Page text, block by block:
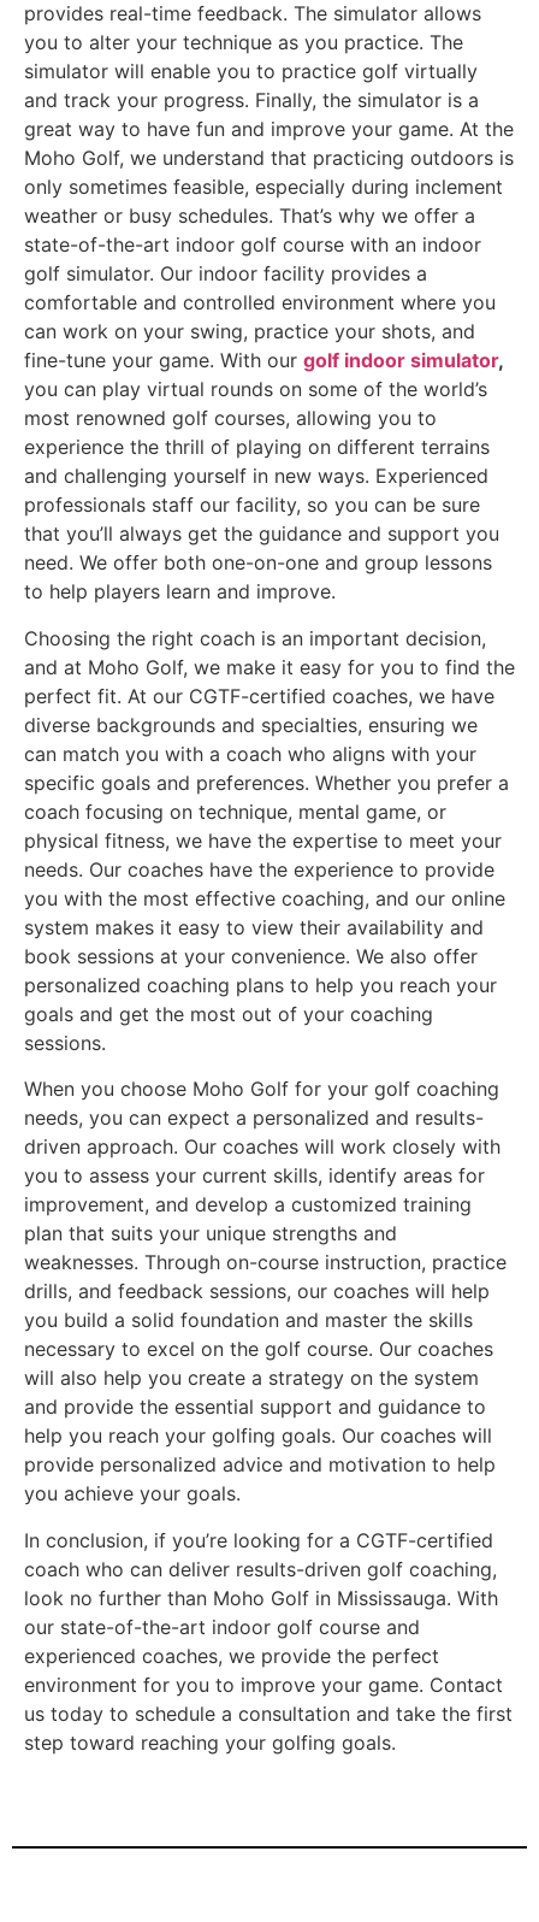
provides real-time feedback. The simulator allows
you to alter your technique as you practice. The
simulator will enable you to practice golf virtually
and track your progress. Finally, the simulator is a
great way to have fun and improve your game. At the
Moho Golf, we understand that practicing outdoors is
only sometimes feasible, especially during inclement
weather or busy schedules. That’s why we offer a
state-of-the-art indoor golf course with an indoor
golf simulator. Our indoor facility provides a
comfortable and controlled environment where you
can work on your swing, practice your shots, and
fine-tune your game. With our golf indoor simulator,
you can play virtual rounds on some of the world’s
most renowned golf courses, allowing you to
experience the thrill of playing on different terrains
and challenging yourself in new ways. Experienced
professionals staff our facility, so you can be sure
that you’ll always get the guidance and support you
need. We offer both one-on-one and group lessons
to help players learn and improve.
Choosing the right coach is an important decision,
and at Moho Golf, we make it easy for you to find the
perfect fit. At our CGTF-certified coaches, we have
diverse backgrounds and specialties, ensuring we
can match you with a coach who aligns with your
specific goals and preferences. Whether you prefer a
coach focusing on technique, mental game, or
physical fitness, we have the expertise to meet your
needs. Our coaches have the experience to provide
you with the most effective coaching, and our online
system makes it easy to view their availability and
book sessions at your convenience. We also offer
personalized coaching plans to help you reach your
goals and get the most out of your coaching
sessions.
When you choose Moho Golf for your golf coaching
needs, you can expect a personalized and results-
driven approach. Our coaches will work closely with
you to assess your current skills, identify areas for
improvement, and develop a customized training
plan that suits your unique strengths and
weaknesses. Through on-course instruction, practice
drills, and feedback sessions, our coaches will help
you build a solid foundation and master the skills
necessary to excel on the golf course. Our coaches
will also help you create a strategy on the system
and provide the essential support and guidance to
help you reach your golfing goals. Our coaches will
provide personalized advice and motivation to help
you achieve your goals.
In conclusion, if you’re looking for a CGTF-certified
coach who can deliver results-driven golf coaching,
look no further than Moho Golf in Mississauga. With
our state-of-the-art indoor golf course and
experienced coaches, we provide the perfect
environment for you to improve your game. Contact
us today to schedule a consultation and take the first
step toward reaching your golfing goals.